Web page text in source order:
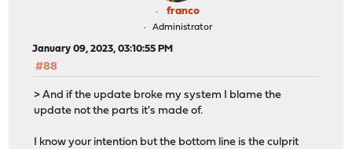
franco
Administrator
January 09, 2023, 03:10:55 PM
#88
> And if the update broke my system I blame the
update not the parts it's made of.
I know your intention but the bottom line is the culprit